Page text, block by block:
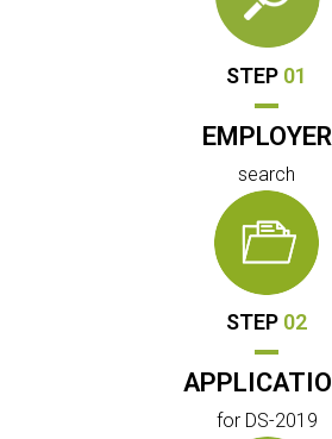
STEP 01
EMPLOYER
search
STEP 02
for DS-2019